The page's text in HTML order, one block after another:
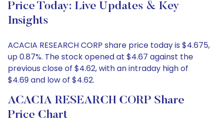
Price Today: Live Updates & Key
Insights
ACACIA RESEARCH CORP share price today is $4.675,
up 0.87%. The stock opened at $4.67 against the
previous close of $4.62, with an intraday high of
$4.69 and low of $4.62.
ACACIA RESEARCH CORP Share
Price Chart